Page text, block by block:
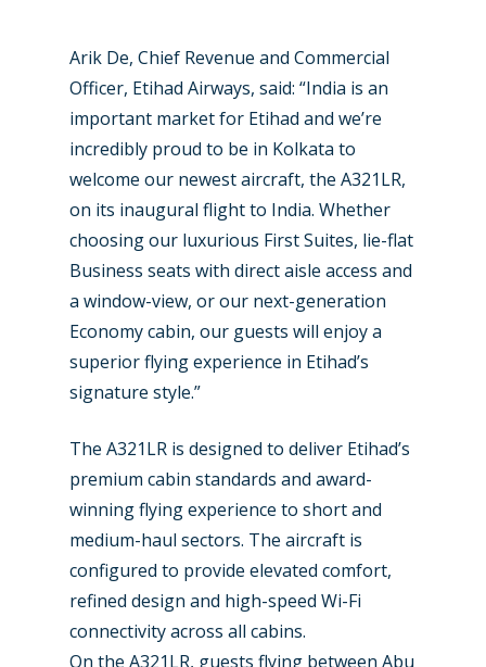
Arik De, Chief Revenue and Commercial
Officer, Etihad Airways, said: “India is an
important market for Etihad and we’re
incredibly proud to be in Kolkata to
welcome our newest aircraft, the A321LR,
on its inaugural flight to India. Whether
choosing our luxurious First Suites, lie-flat
Business seats with direct aisle access and
a window-view, or our next-generation
Economy cabin, our guests will enjoy a
superior flying experience in Etihad’s
signature style.”
The A321LR is designed to deliver Etihad’s
premium cabin standards and award-
winning flying experience to short and
medium-haul sectors. The aircraft is
configured to provide elevated comfort,
refined design and high-speed Wi-Fi
connectivity across all cabins.
On the A321LR, guests flying between Abu
New Routes
Industry
Airshows